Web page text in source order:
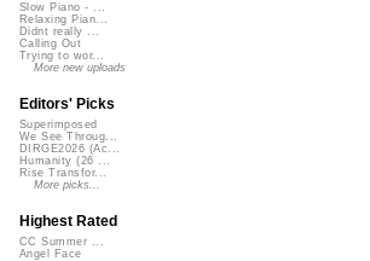
Slow Piano - ...
Relaxing Pian...
Didnt really ...
Calling Out
Trying to wor...
More new uploads
Editors' Picks
Superimposed
We See Throug...
DIRGE2026 (Ac...
Humanity (26 ...
Rise Transfor...
More picks...
Highest Rated
CC Summer ...
Angel Face